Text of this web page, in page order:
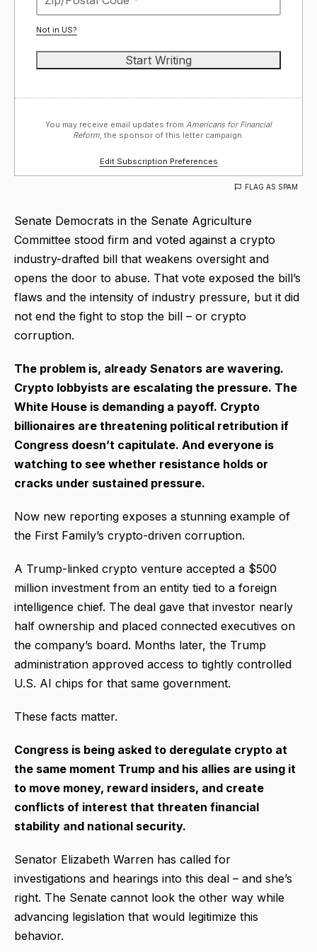
Not in US?
You may receive email updates from Americans for Financial
Reform, the sponsor of this letter campaign.
Edit Subscription Preferences
FLAG AS SPAM
Senate Democrats in the Senate Agriculture
Committee stood firm and voted against a crypto
industry-drafted bill that weakens oversight and
opens the door to abuse. That vote exposed the bill’s
flaws and the intensity of industry pressure, but it did
not end the fight to stop the bill – or crypto
corruption.
The problem is, already Senators are wavering.
Crypto lobbyists are escalating the pressure. The
White House is demanding a payoff. Crypto
billionaires are threatening political retribution if
Congress doesn’t capitulate. And everyone is
watching to see whether resistance holds or
cracks under sustained pressure.
Now new reporting exposes a stunning example of
the First Family’s crypto-driven corruption.
A Trump-linked crypto venture accepted a $500
million investment from an entity tied to a foreign
intelligence chief. The deal gave that investor nearly
half ownership and placed connected executives on
the company’s board. Months later, the Trump
administration approved access to tightly controlled
U.S. AI chips for that same government.
These facts matter.
Congress is being asked to deregulate crypto at
the same moment Trump and his allies are using it
to move money, reward insiders, and create
conflicts of interest that threaten financial
stability and national security.
Senator Elizabeth Warren has called for
investigations and hearings into this deal – and she’s
right. The Senate cannot look the other way while
advancing legislation that would legitimize this
behavior.